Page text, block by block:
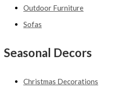
Outdoor Furniture
Sofas
Seasonal Decors
Christmas Decorations